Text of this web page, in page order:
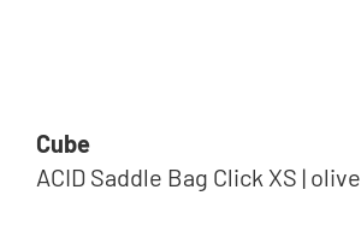
Cube
ACID Saddle Bag Click XS | olive